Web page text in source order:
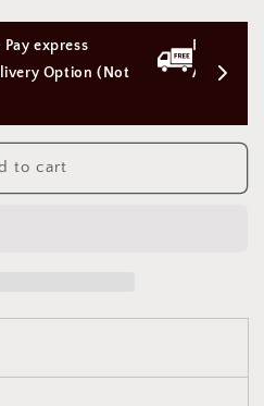
Day Delivery with Orders
$50 SGD
to cart